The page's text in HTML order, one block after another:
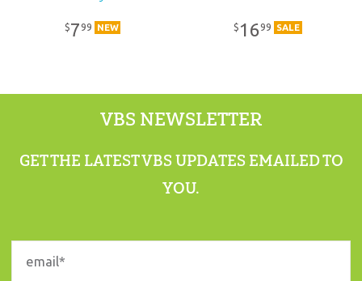
$799 NEW $ 1699 SALE
VBS NEWSLETTER
GET THE LATEST VBS UPDATES EMAILED TO
YOU.